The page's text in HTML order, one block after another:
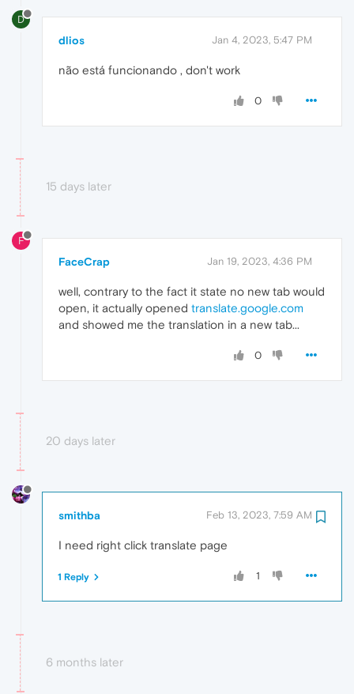
D
dlios Jan 4, 2023, 5:47 PM
não está funcionando , don't work
0
15 days later
F
FaceCrap Jan 19, 2023, 4:36 PM
well, contrary to the fact it state no new tab would
open, it actually opened translate.google.com
and showed me the translation in a new tab...
0
20 days later
smithba Feb 13, 2023, 7:59 AM
I need right click translate page
1
1 Reply
6 months later